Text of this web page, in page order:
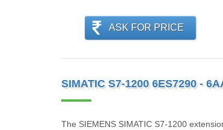
ASK FOR PRICE
SIMATIC S7-1200 6ES7290 -
The SIEMENS SIMATIC S7-1200